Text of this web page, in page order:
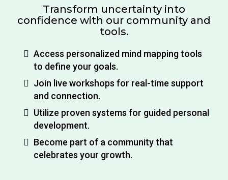
Transform uncertainty into
confidence with our community and
tools.
Access personalized mind mapping tools
to define your goals.
Join live workshops for real-time support
and connection.
Utilize proven systems for guided personal
development.
Become part of a community that
celebrates your growth.